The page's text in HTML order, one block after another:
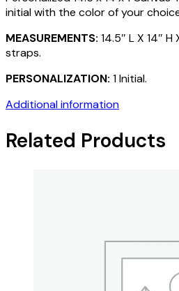
initial with the color of your
MEASUREMENTS: 14.5″ L X 14″
straps.
PERSONALIZATION: 1 Initial.
Additional information
Related Products